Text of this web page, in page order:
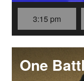
3:15 pm
One